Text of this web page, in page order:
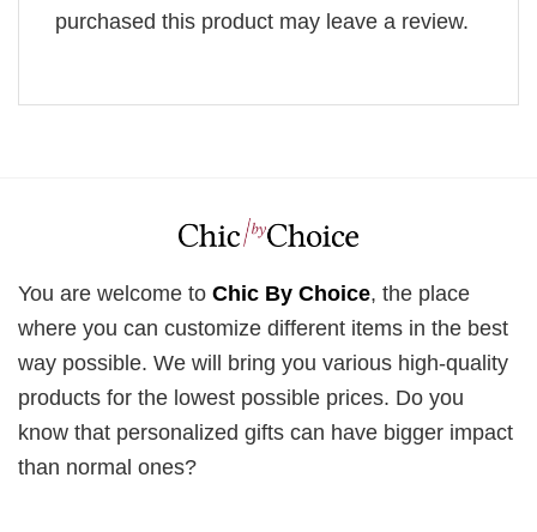
purchased this product may leave a review.
You are welcome to Chic By Choice, the place
where you can customize different items in the best
way possible. We will bring you various high-quality
products for the lowest possible prices. Do you
know that personalized gifts can have bigger impact
than normal ones?